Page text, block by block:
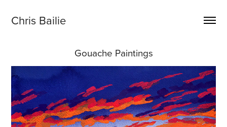
Chris Bailie
Gouache Paintings